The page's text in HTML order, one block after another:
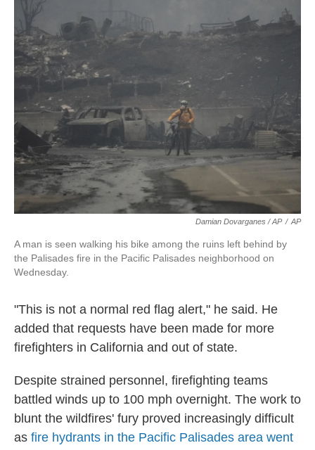
Damian Dovarganes / AP / AP
A man is seen walking his bike among the ruins left behind by
the Palisades fire in the Pacific Palisades neighborhood on
Wednesday.
"This is not a normal red flag alert," he said. He
added that requests have been made for more
firefighters in California and out of state.
Despite strained personnel, firefighting teams
battled winds up to 100 mph overnight. The work to
blunt the wildfires' fury proved increasingly difficult
as fire hydrants in the Pacific Palisades area went